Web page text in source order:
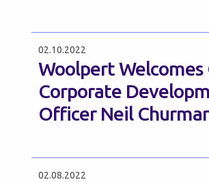
02.10.2022
Woolpert Welcomes
Corporate
Officer Neil
02.08.2022